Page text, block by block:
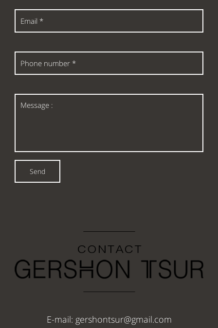
Email
Phone
Message
Send
E-mail: gershontsur@gmail.com